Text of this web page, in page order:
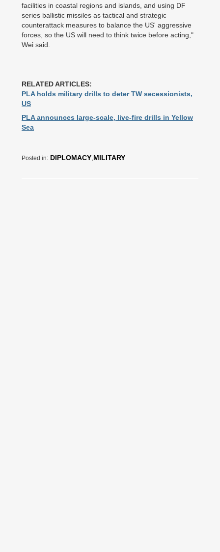
facilities in coastal regions and islands, and using DF
series ballistic missiles as tactical and strategic
counterattack measures to balance the US' aggressive
forces, so the US will need to think twice before acting,"
Wei said.
RELATED ARTICLES:
PLA holds military drills to deter TW secessionists,
US
PLA announces large-scale, live-fire drills in Yellow
Sea
Posted in: DIPLOMACY MILITARY